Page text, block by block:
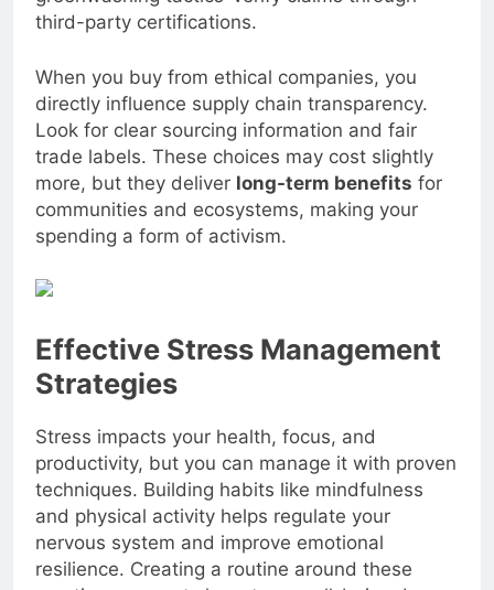
greenwashing tactics-verify claims through
third-party certifications.
When you buy from ethical companies, you
directly influence supply chain transparency.
Look for clear sourcing information and fair
trade labels. These choices may cost slightly
more, but they deliver long-term benefitsfor
communities and ecosystems, making your
spending a form of activism.
Effective Stress Management
Strategies
Stress impacts your health, focus, and
productivity, but you can manage it with proven
techniques. Building habits like mindfulness
and physical activity helps regulate your
nervous system and improve emotional